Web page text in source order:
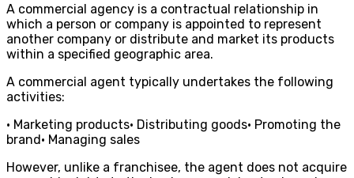
A commercial agency is a contractual relationship in
which a person or company is appointed to represent
another company or distribute and market its products
within a specified geographic area.
A commercial agent typically undertakes the following
activities:
• Marketing products• Distributing goods• Promoting the
brand• Managing sales
However, unlike a franchisee, the agent does not acquire